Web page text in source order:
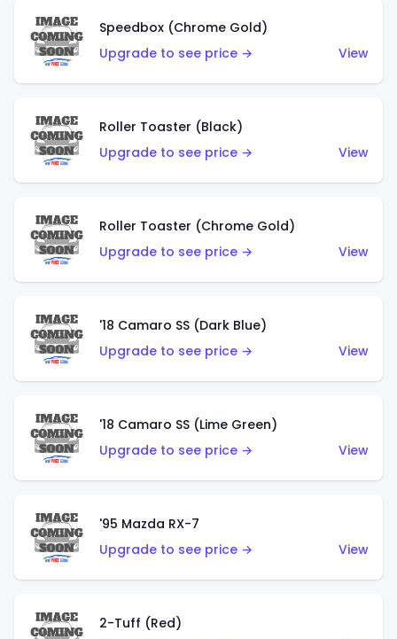
Speedbox (Chrome Gold)
Upgrade to see price →
View
Roller Toaster (Black)
Upgrade to see price →
View
Roller Toaster (Chrome Gold)
Upgrade to see price →
View
'18 Camaro SS (Dark Blue)
Upgrade to see price →
View
'18 Camaro SS (Lime Green)
Upgrade to see price →
View
'95 Mazda RX-7
Upgrade to see price →
View
2-Tuff (Red)